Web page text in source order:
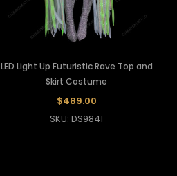
LED Light Up Futuristic Rave Top and
Skirt Costume
$489.00
SKU: DS9841